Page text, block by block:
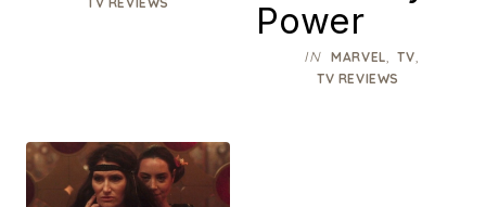
Power
IN MARVEL,TV,
TV REVIEWS